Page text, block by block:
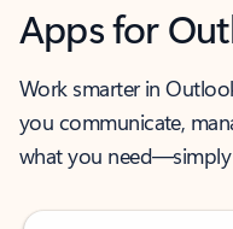
Apps for
Work smarter in
you communicate,
what you need—simply